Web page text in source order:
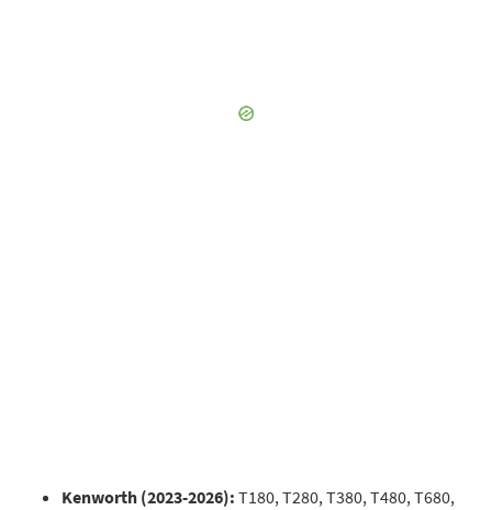
Kenworth (2023-2026): T180, T280, T380, T480, T680,